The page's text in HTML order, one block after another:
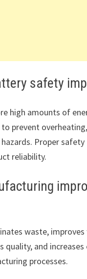
safety
high amounts of
prevent
Proper
reliability.
waste,
quality, and increases
processes.